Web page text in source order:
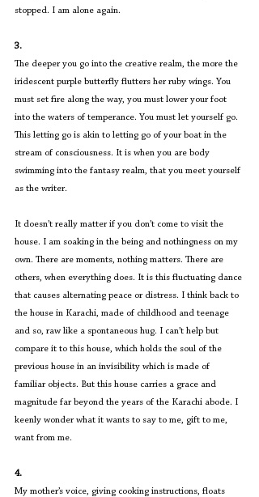
stopped. I am alone again.
3.
The deeper you go into the creative realm, the more the
iridescent purple butterfly flutters her ruby wings. You
must set fire along the way, you must lower your foot
into the waters of temperance. You must let yourself go.
This letting go is akin to letting go of your boat in the
stream of consciousness. It is when you are body
swimming into the fantasy realm, that you meet yourself
as the writer.
It doesn’t really matter if you don’t come to visit the
house. I am soaking in the being and nothingness on my
own. There are moments, nothing matters. There are
others, when everything does. It is this fluctuating dance
that causes alternating peace or distress. I think back to
the house in Karachi, made of childhood and teenage
and so, raw like a spontaneous hug. I can’t help but
compare it to this house, which holds the soul of the
previous house in an invisibility which is made of
familiar objects. But this house carries a grace and
magnitude far beyond the years of the Karachi abode. I
keenly wonder what it wants to say to me, gift to me,
want from me.
4.
My mother’s voice, giving cooking instructions, floats